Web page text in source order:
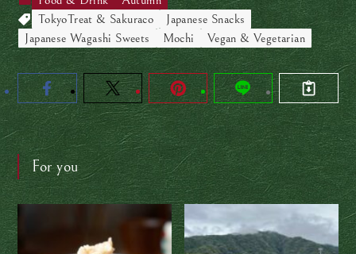
TokyoTreat & Sakuraco
Japanese Snacks
Japanese Wagashi Sweets
Mochi Vegan & Vegetarian
For you